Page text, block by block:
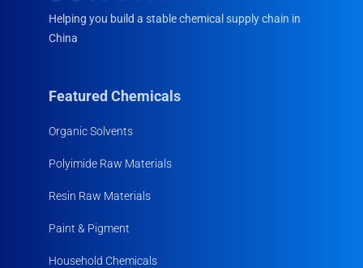
Helping you build a stable chemical supply chain in
China
Featured Chemicals
Organic Solvents
Polyimide Raw Materials
Resin Raw Materials
Paint & Pigment
Household Chemicals